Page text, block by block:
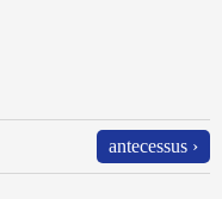
antecessus ›